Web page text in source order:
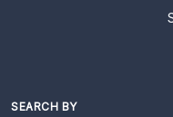
SEARCH BY